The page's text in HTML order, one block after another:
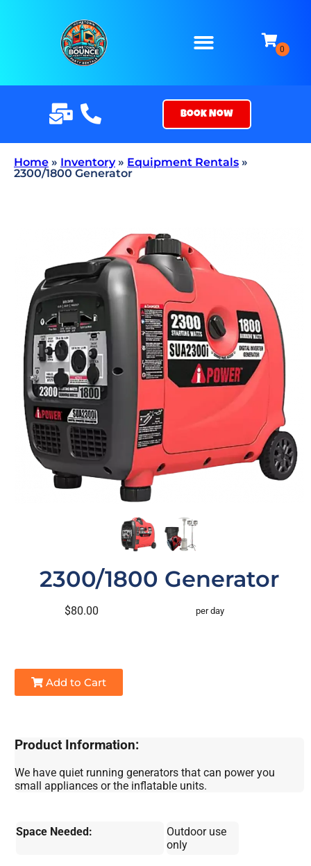
Book Now
Home » Inventory» Equipment Rentals »
2300/1800 Generator
2300/1800 Generator
$80.00 per day
Add to Cart
Product Information:
We have quiet running generators that can power you
small appliances or the inflatable units.
Space Needed:
Outdoor use
only